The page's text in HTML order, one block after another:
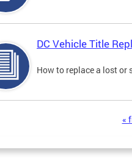
DC Vehicle Title
How to replace a lost or
«